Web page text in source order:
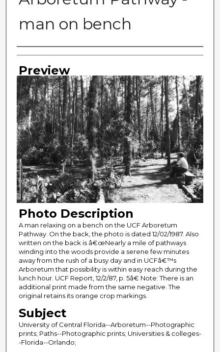
man on bench
Photographer
Preview
Photo Description
A man relaxing on a bench on the UCF Arboretum
Pathway. On the back, the photo is dated 12/02/1987. Also
written on the back is â€œNearly a mile of pathways
winding into the woods provide a serene few minutes
away from the rush of a busy day and in UCFâ€™s
Arboretum that possibility is within easy reach during the
lunch hour. UCF Report, 12/2/87, p. 5â€ Note: There is an
additional print made from the same negative. The
original retains its orange crop markings.
Subject
University of Central Florida--Arboretum--Photographic
prints; Paths--Photographic prints; Universities & colleges-
-Florida--Orlando;